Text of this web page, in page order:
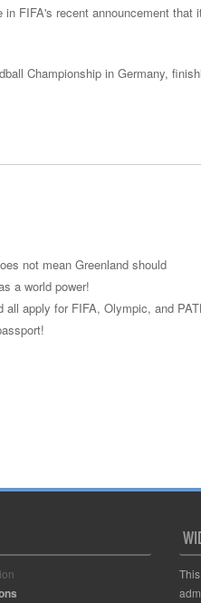
FIFA's recent announcement that
Championship in Germany,
not mean Greenland should
a world power!
apply for FIFA, Olympic, and